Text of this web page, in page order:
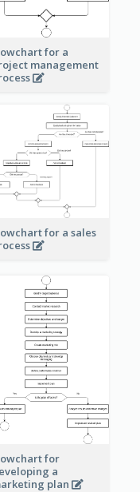
for a
management
for a sales
for
a
plan